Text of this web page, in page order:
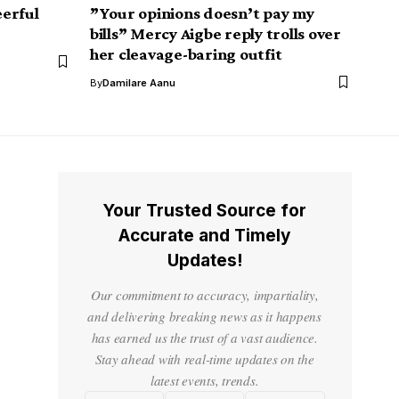
”Your opinions doesn’t pay my
bills” Mercy Aigbe reply trolls over
her cleavage-baring outfit
ByDamilare Aanu
Your Trusted Source for
Accurate and Timely
Updates!
Our commitment to accuracy, impartiality,
and delivering breaking news as it happens
has earned us the trust of a vast audience.
Stay ahead with real-time updates on the
latest events, trends.